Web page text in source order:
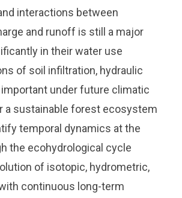
interactions between
and runoff is still a major
in their water use
of soil infiltration, hydraulic
under future climatic
a sustainable forest ecosystem
temporal dynamics at the
the ecohydrological cycle
of isotopic, hydrometric,
continuous long-term